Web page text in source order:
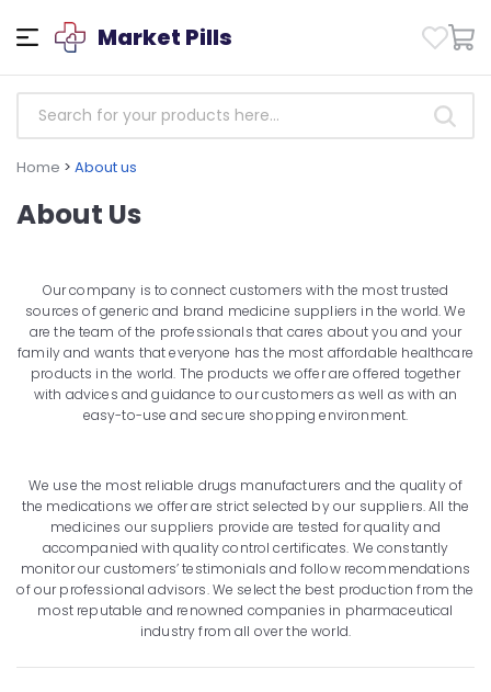
Market Pills
Home > About us
About Us
Our company is to connect customers with the most trusted
sources of generic and brand medicine suppliers in the world. We
are the team of the professionals that cares about you and your
family and wants that everyone has the most affordable healthcare
products in the world. The products we offer are offered together
with advices and guidance to our customers as well as with an
easy-to-use and secure shopping environment.
We use the most reliable drugs manufacturers and the quality of
the medications we offer are strict selected by our suppliers. All the
medicines our suppliers provide are tested for quality and
accompanied with quality control certificates. We constantly
monitor our customers’ testimonials and follow recommendations
of our professional advisors. We select the best production from the
most reputable and renowned companies in pharmaceutical
industry from all over the world.